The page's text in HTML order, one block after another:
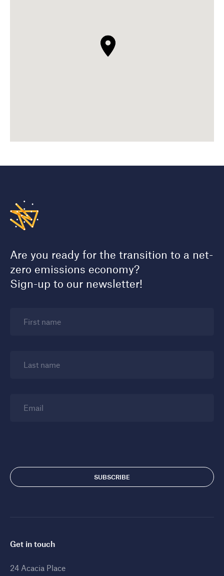
Are you ready for the transition to a net-
zero emissions economy?
Sign-up to our newsletter!
First name
Last name
Email
Get in touch
24 Acacia Place